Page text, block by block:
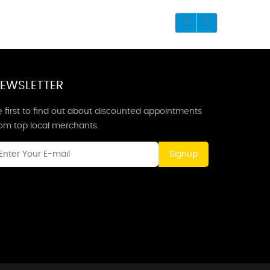
first to find out about discounted appointments
top local merchants.
Signup